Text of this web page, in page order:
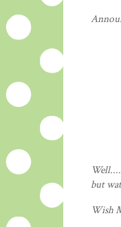
but
Wish